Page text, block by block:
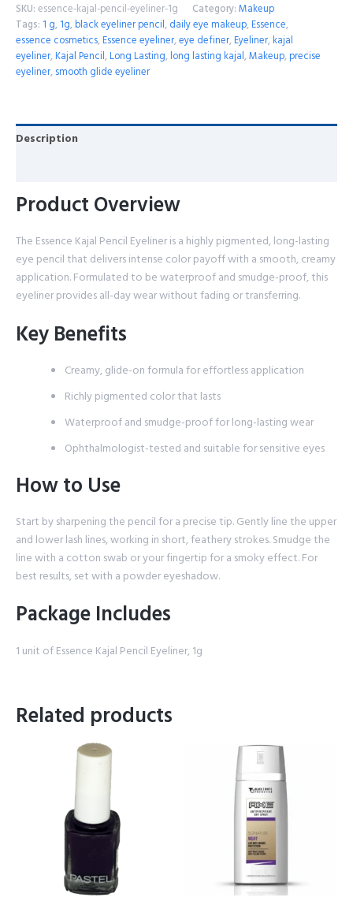
SKU: essence-kajal-pencil-eyeliner-1g Category: Makeup
Tags: 1 g, 1g, black eyeliner pencil, daily eye makeup, Essence,
essence cosmetics, Essence eyeliner,eye definer, Eyeliner, kajal
eyeliner, Kajal Pencil, Long Lasting, long lasting kajal,Makeup, precise
eyeliner, smooth glide eyeliner
Description
Product Overview
The Essence Kajal Pencil Eyeliner is a highly pigmented, long-lasting
eye pencil that delivers intense color payoff with a smooth, creamy
application. Formulated to be waterproof and smudge-proof, this
eyeliner provides all-day wear without fading or transferring.
Key Benefits
Creamy, glide-on formula for effortless application
Richly pigmented color that lasts
Waterproof and smudge-proof for long-lasting wear
Ophthalmologist-tested and suitable for sensitive eyes
How to Use
Start by sharpening the pencil for a precise tip. Gently line the upper
and lower lash lines, working in short, feathery strokes. Smudge the
line with a cotton swab or your fingertip for a smoky effect. For
best results, set with a powder eyeshadow.
Package Includes
1 unit of Essence Kajal Pencil Eyeliner, 1g
Related products